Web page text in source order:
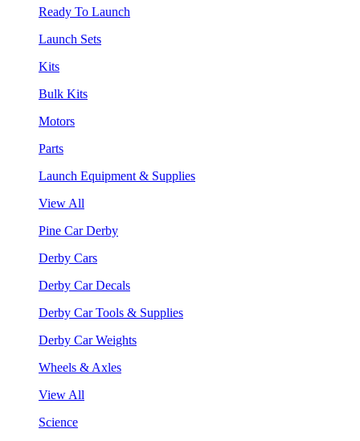
Ready To Launch
Launch Sets
Kits
Bulk Kits
Motors
Parts
Launch Equipment & Supplies
View All
Pine Car Derby
Derby Cars
Derby Car Decals
Derby Car Tools & Supplies
Derby Car Weights
Wheels & Axles
View All
Science